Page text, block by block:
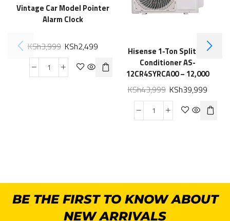
Vintage Car Model Pointer
Alarm Clock
KSh3,999 KSh2,499
Hisense 1-Ton Split Air
Conditioner AS-
12CR4SYRCA00 – 12,000
BTU
KSh43,999 KSh39,999
BE THE FIRST TO KNOW ABOUT
NEW ARRIVALS